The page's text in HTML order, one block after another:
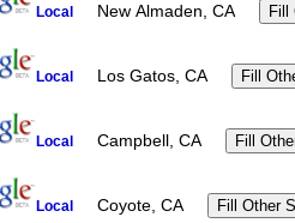
Local New Almaden, CA
Local Los Gatos, CA
Local Campbell, CA
Local Coyote, CA